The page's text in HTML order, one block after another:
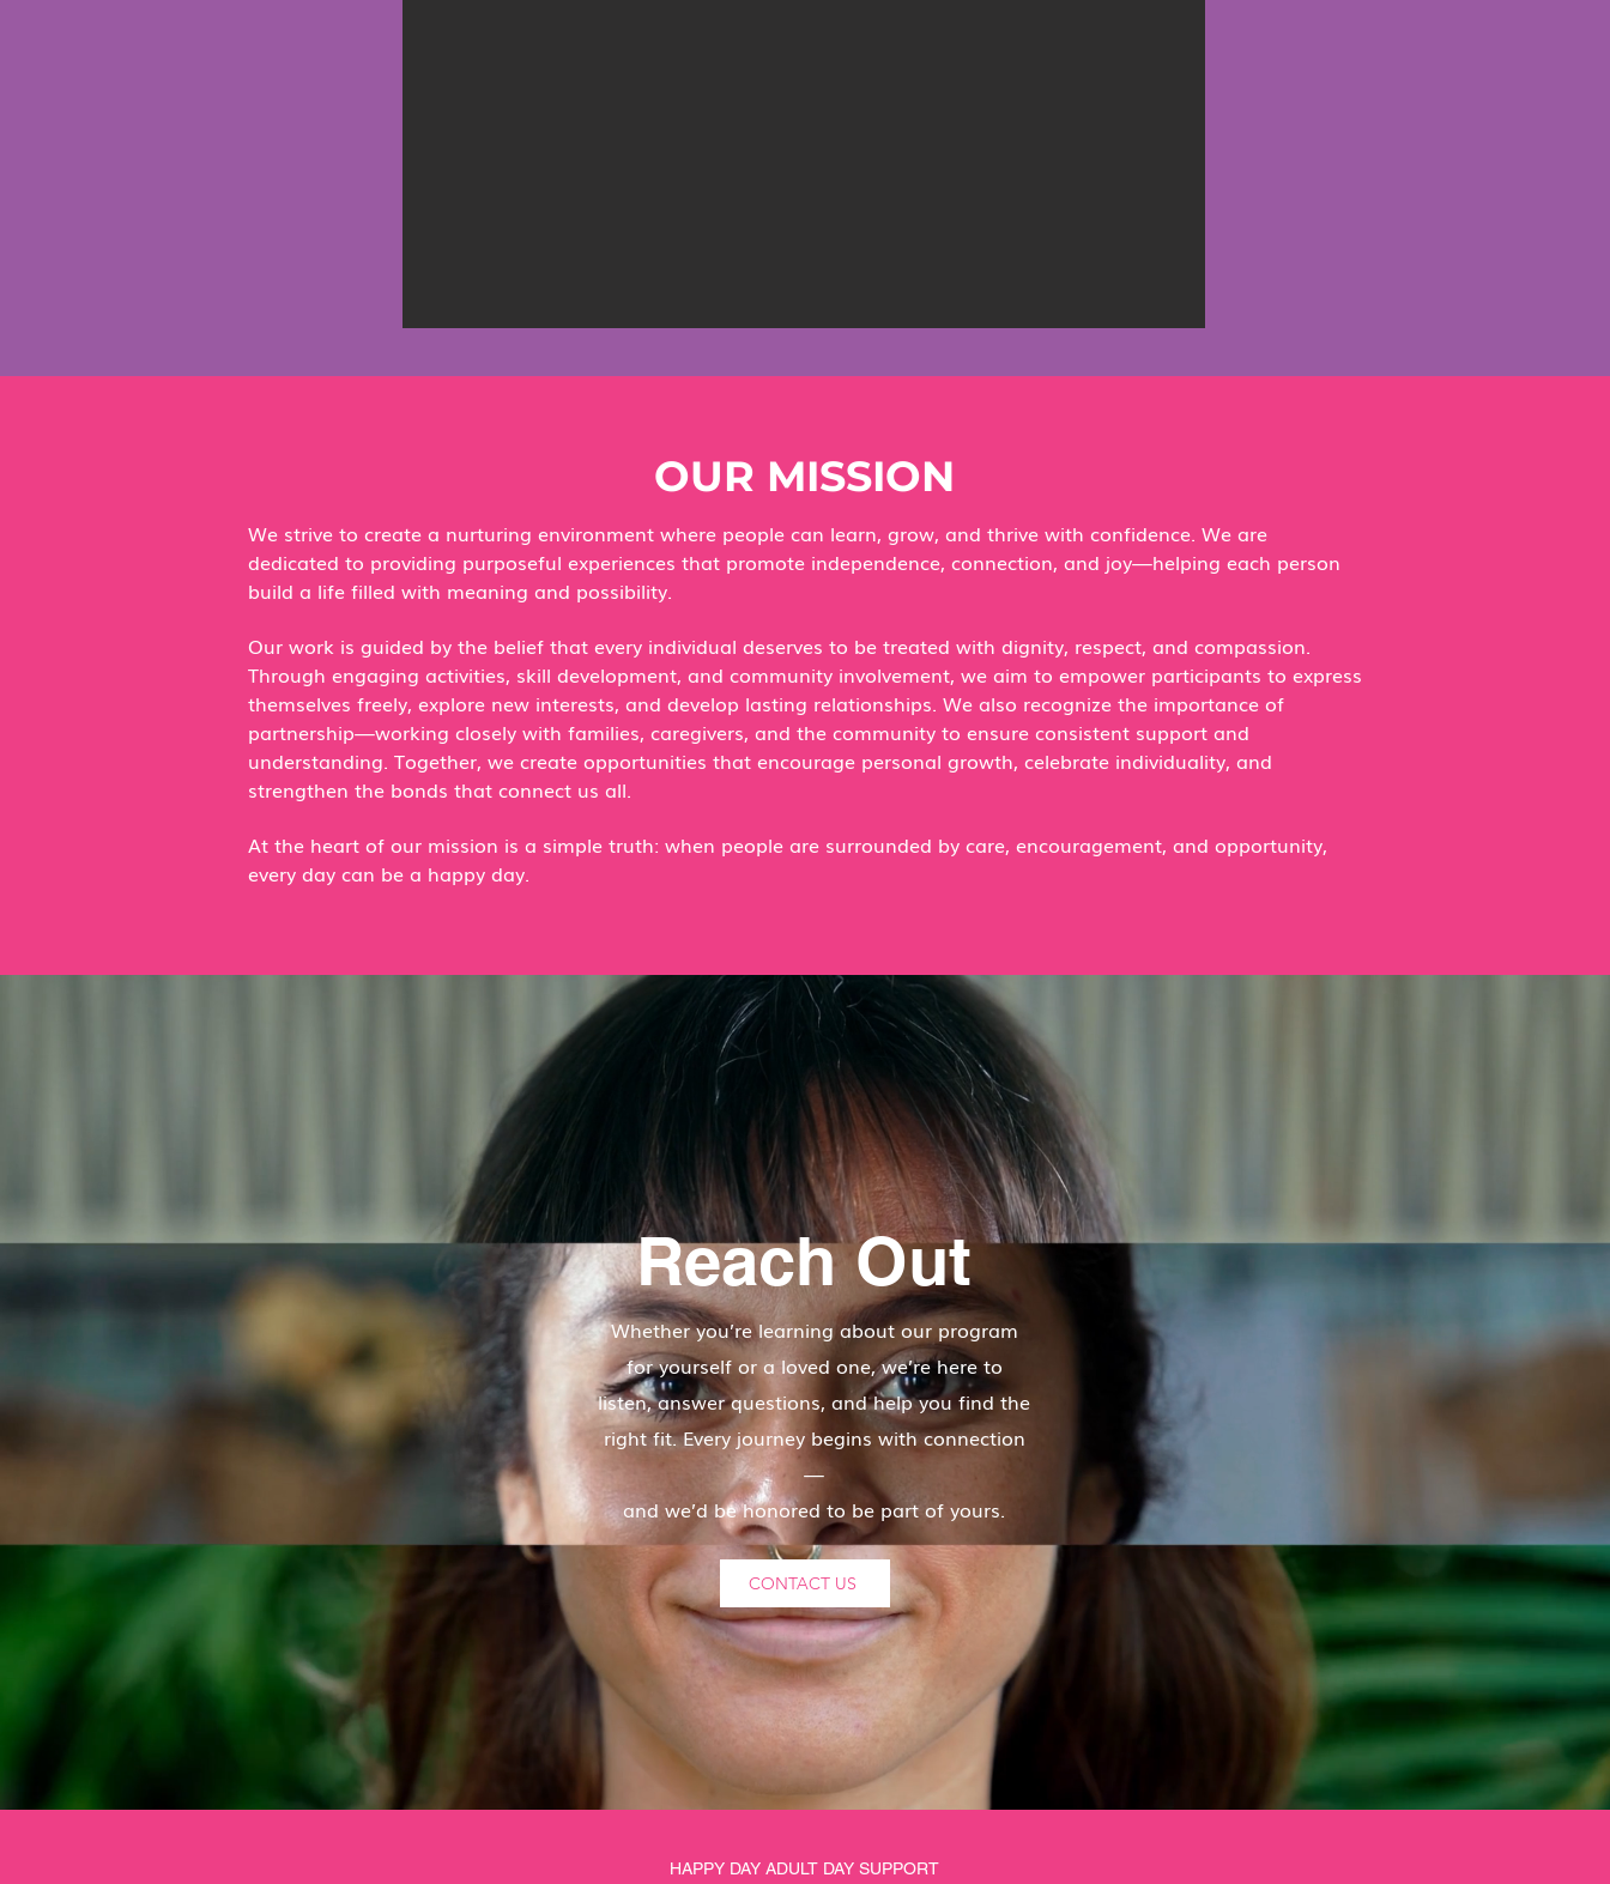
OUR MISSION
We strive to create a nurturing environment where people can learn, grow, and thrive with confidence. We are
dedicated to providing purposeful experiences that promote independence, connection, and joy—helping each person
build a life filled with meaning and possibility.​
Our work is guided by the belief that every individual deserves to be treated with dignity, respect, and compassion.
Through engaging activities, skill development, and community involvement, we aim to empower participants to express
themselves freely, explore new interests, and develop lasting relationships.​ We also recognize the importance of
partnership—working closely with families, caregivers, and the community to ensure consistent support and
understanding. Together, we create opportunities that encourage personal growth, celebrate individuality, and
strengthen the bonds that connect us all.​
At the heart of our mission is a simple truth: when people are surrounded by care, encouragement, and opportunity,
every day can be a happy day.
Reach Out
Whether you’re learning about our program
for yourself or a loved one, we’re here to
listen, answer questions, and help you find the
right fit. Every journey begins with connection
—
and we’d be honored to be part of yours.
CONTACT US
HAPPY DAY ADULT DAY SUPPORT